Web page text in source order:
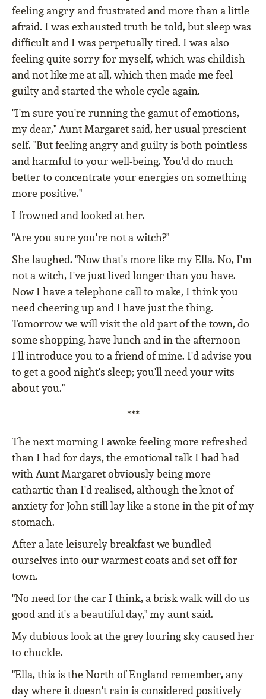
feeling angry and frustrated and more than a little
afraid. I was exhausted truth be told, but sleep was
difficult and I was perpetually tired. I was also
feeling quite sorry for myself, which was childish
and not like me at all, which then made me feel
guilty and started the whole cycle again.
"I'm sure you're running the gamut of emotions,
my dear," Aunt Margaret said, her usual prescient
self. "But feeling angry and guilty is both pointless
and harmful to your well-being. You'd do much
better to concentrate your energies on something
more positive."
I frowned and looked at her.
"Are you sure you're not a witch?"
She laughed. "Now that's more like my Ella. No, I'm
not a witch, I've just lived longer than you have.
Now I have a telephone call to make, I think you
need cheering up and I have just the thing.
Tomorrow we will visit the old part of the town, do
some shopping, have lunch and in the afternoon
I'll introduce you to a friend of mine. I'd advise you
to get a good night's sleep; you'll need your wits
about you."
***
The next morning I awoke feeling more refreshed
than I had for days, the emotional talk I had had
with Aunt Margaret obviously being more
cathartic than I'd realised, although the knot of
anxiety for John still lay like a stone in the pit of my
stomach.
After a late leisurely breakfast we bundled
ourselves into our warmest coats and set off for
town.
"No need for the car I think, a brisk walk will do us
good and it's a beautiful day," my aunt said.
My dubious look at the grey louring sky caused her
to chuckle.
"Ella, this is the North of England remember, any
day where it doesn't rain is considered positively